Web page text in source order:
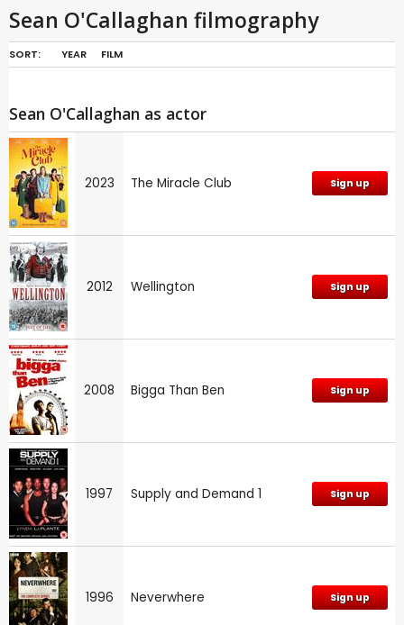
Sean O'Callaghan filmography
SORT: YEAR FILM
Sean O'Callaghan as actor
2023 The Miracle Club Sign up
2012 Wellington Sign up
2008 Bigga Than Ben Sign up
1997 Supply and Demand 1 Sign up
1996 Neverwhere Sign up